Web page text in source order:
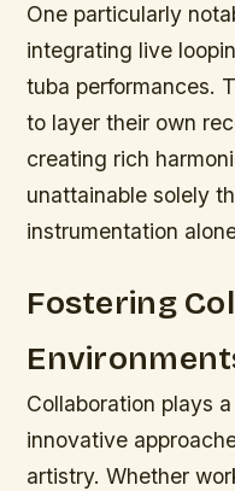
One particularly
integrating live
tuba performances.
to layer their own
creating rich
unattainable solely
instrumentation
Fostering
Collaboration plays
innovative
artistry. Whether